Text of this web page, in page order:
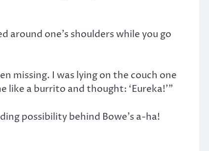
around one’s shoulders while you go
missing. I was lying on the couch one
a burrito and thought: ‘Eureka!’”
possibility behind Bowe’s a-ha!